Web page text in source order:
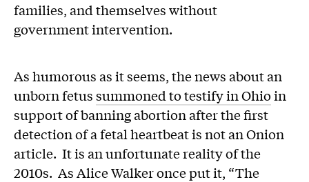
families, and themselves without
government intervention.
As humorous as it seems, the news about an
unborn fetussummoned to testify in Ohioin
support of banning abortion after the first
detection of a fetal heartbeat is not an Onion
article. It is an unfortunate reality of the
2010s. As Alice Walker once put it, “The